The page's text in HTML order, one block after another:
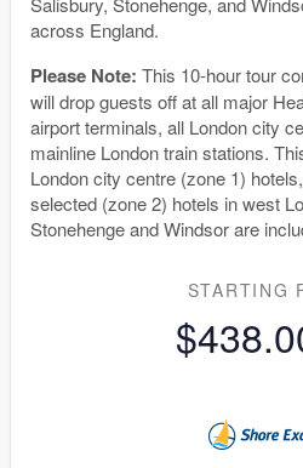
across England.
Please Note: This 10-hour tour
will drop guests off at all major
airport terminals, all London city
mainline London train stations.
London city centre (zone 1)
selected (zone 2) hotels in west
Stonehenge and Windsor are
STARTING